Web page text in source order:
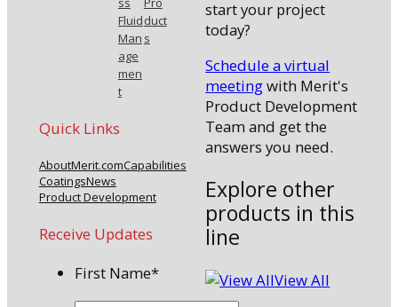
start your project
today?
Schedule a virtual
meetingwith Merit's
Product Development
Team and get the
answers you need.
Explore other
products in this
line
View All
Fluid
Man
age
men
t
duct
s
Quick Links
AboutMerit.comCapabilities
CoatingsNews
Product Development
Receive Updates
First Name*